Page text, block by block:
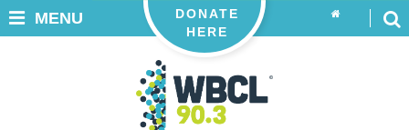
DONATE
HERE
MENU